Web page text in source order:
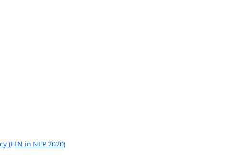
(FLN in NEP 2020)